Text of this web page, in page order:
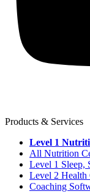
Products & Services
Level 1
All Nutrition
Level 1 Sleep,
Level 2 Health
Coaching